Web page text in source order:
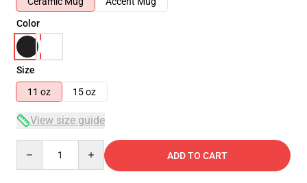
Color
Size
11 oz
15 oz
View size guide
ADD TO CART